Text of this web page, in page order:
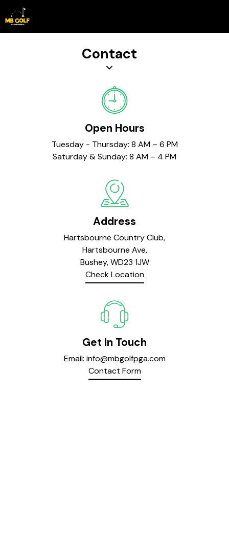
Contact
Open Hours
Tuesday - Thursday: 8 AM – 6 PM
Saturday & Sunday: 8 AM – 4 PM
Address
Hartsbourne Country Club,
Hartsbourne Ave,
Bushey, WD23 1JW
Check Location
Get In Touch
Email: info@mbgolfpga.com
Contact Form